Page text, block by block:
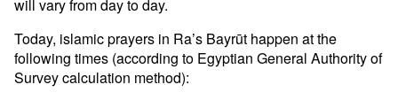
will vary from day to day.
Today, islamic prayers in Ra’s Bayrūt happen at the
following times (according to Egyptian General Authority of
Survey calculation method):